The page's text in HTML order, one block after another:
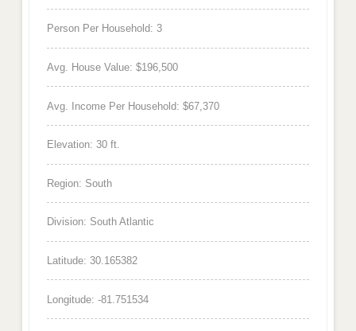
Person Per Household: 3
Avg. House Value: $196,500
Avg. Income Per Household: $67,370
Elevation: 30 ft.
Region: South
Division: South Atlantic
Latitude: 30.165382
Longitude: -81.751534